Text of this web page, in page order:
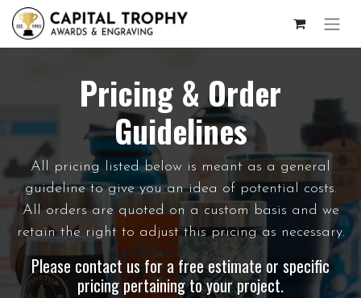
Pricing & Order
Guidelines
All pricing listed below is meant as a general
guideline to give you an idea of potential costs.
All orders are quoted on a custom basis and we
retain the right to adjust this pricing as necessary.
Please contact us for a free estimate or specific
pricing pertaining to your project.